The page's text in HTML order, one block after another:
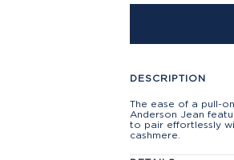
DESCRIPTION
The ease of a pull-
Anderson Jean
to pair effortlessly
cashmere.